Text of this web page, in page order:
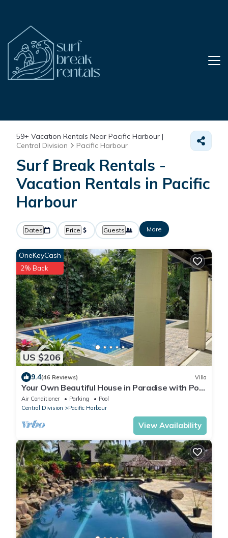
59+ Vacation Rentals Near Pacific Harbour |
Central Division
Pacific Harbour
Surf Break Rentals -
Vacation Rentals in Pacific
Harbour
Dates Price Guests More
US $206
OneKeyCash
2% Back
9.4(46 Reviews) Villa
Your Own Beautiful House in Paradise with Pool
and River Access
Air Conditioner Parking
Pool
Central Division
Pacific Harbour
View Availability